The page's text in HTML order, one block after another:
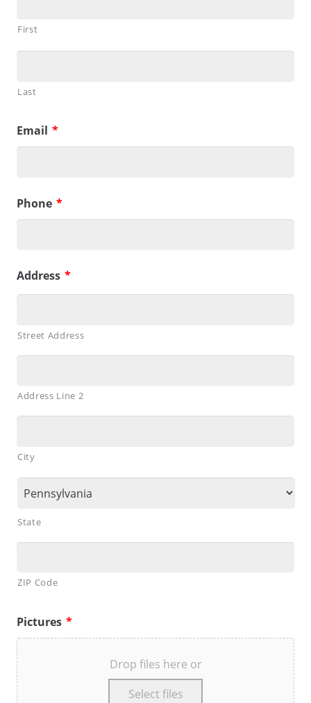
First
Last
Email *
Phone *
Address *
Street Address
Address Line 2
City
State
ZIP Code
Pictures *
Drop files here or
Select files